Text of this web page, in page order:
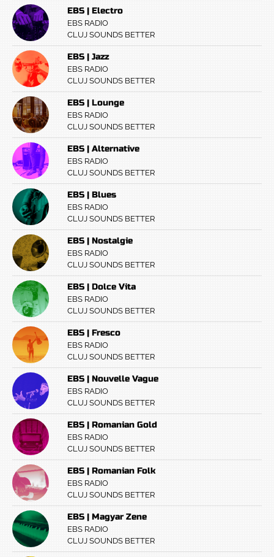
EBS | Electro
EBS RADIO
CLUJ SOUNDS BETTER
EBS | Jazz
EBS RADIO
CLUJ SOUNDS BETTER
EBS | Lounge
EBS RADIO
CLUJ SOUNDS BETTER
EBS | Alternative
EBS RADIO
CLUJ SOUNDS BETTER
EBS | Blues
EBS RADIO
CLUJ SOUNDS BETTER
EBS | Nostalgie
EBS RADIO
CLUJ SOUNDS BETTER
EBS | Dolce Vita
EBS RADIO
CLUJ SOUNDS BETTER
EBS | Fresco
EBS RADIO
CLUJ SOUNDS BETTER
EBS | Nouvelle Vague
EBS RADIO
CLUJ SOUNDS BETTER
EBS | Romanian Gold
EBS RADIO
CLUJ SOUNDS BETTER
EBS | Romanian Folk
EBS RADIO
CLUJ SOUNDS BETTER
EBS | Magyar Zene
EBS RADIO
CLUJ SOUNDS BETTER